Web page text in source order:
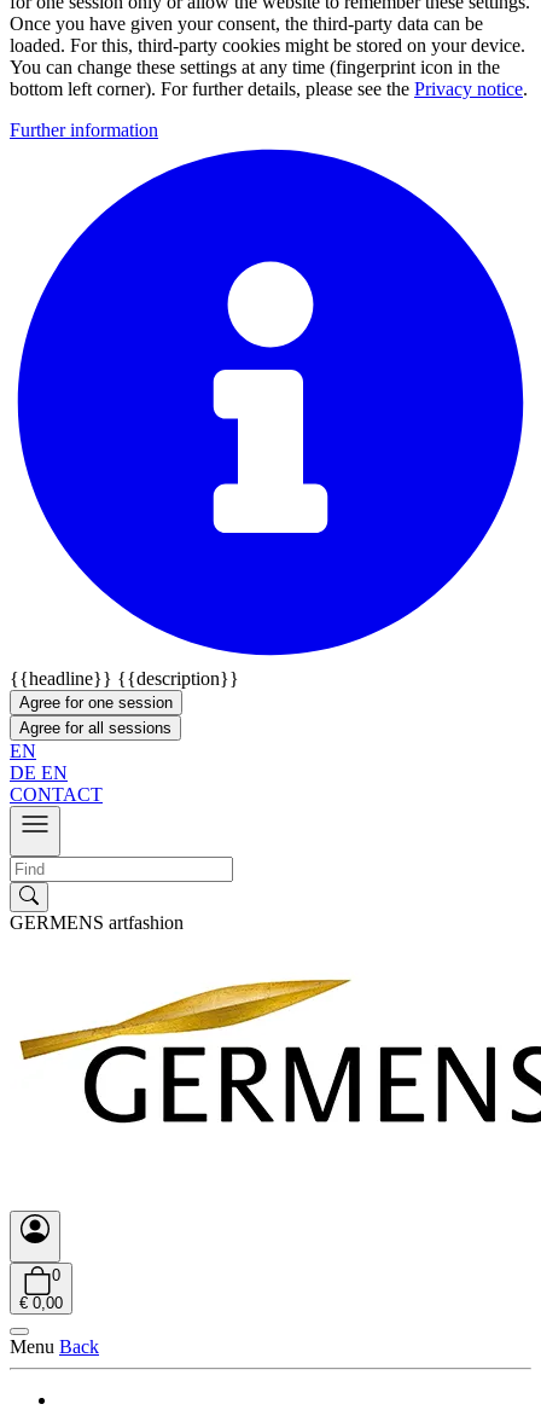
Once you have given your consent, the third-party data can be
loaded. For this, third-party cookies might be stored on your device.
You can change these settings at any time (fingerprint icon in the
bottom left corner). For further details, please see the Privacy notice.
Further information
{{headline}} {{description}}
Agree for one session
Agree for all sessions
EN
DE EN
CONTACT
GERMENS artfashion
0
€ 0,00
Menu Back